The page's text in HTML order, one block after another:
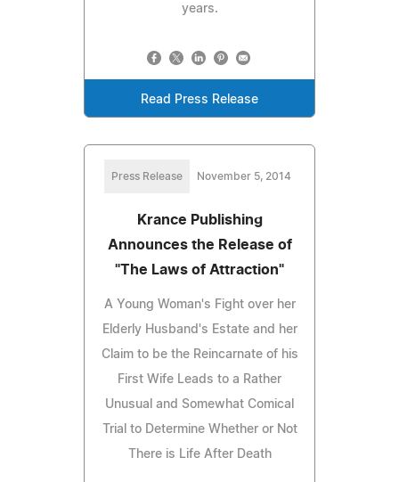
years.
Read Press Release
Press Release November 5, 2014
Krance Publishing
Announces the Release of
"The Laws of Attraction"
A Young Woman's Fight over her
Elderly Husband's Estate and her
Claim to be the Reincarnate of his
First Wife Leads to a Rather
Unusual and Somewhat Comical
Trial to Determine Whether or Not
There is Life After Death